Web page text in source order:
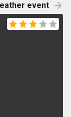
event